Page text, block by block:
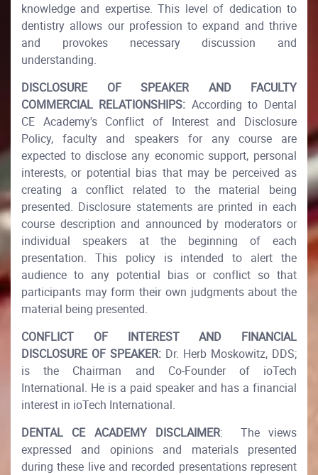
knowledge and expertise. This level of dedication to
dentistry allows our profession to expand and thrive
and provokes necessary discussion and
understanding.
DISCLOSURE OF SPEAKER AND FACULTY
COMMERCIAL RELATIONSHIPS: According to Dental
CE Academy's Conflict of Interest and Disclosure
Policy, faculty and speakers for any course are
expected to disclose any economic support, personal
interests, or potential bias that may be perceived as
creating a conflict related to the material being
presented. Disclosure statements are printed in each
course description and announced by moderators or
individual speakers at the beginning of each
presentation. This policy is intended to alert the
audience to any potential bias or conflict so that
participants may form their own judgments about the
material being presented.​
CONFLICT OF INTEREST AND FINANCIAL
DISCLOSURE OF SPEAKER: Dr. Herb Moskowitz, DDS;
is the Chairman and Co-Founder of ioTech
International. He is a paid speaker and has a financial
interest in ioTech International.​
DENTAL CE ACADEMY DISCLAIMER: The views
expressed and opinions and materials presented
during these live and recorded presentations represent